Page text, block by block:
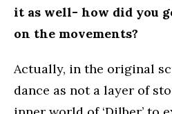
it as well- how did you
on the movements?
Actually, in the original
dance as not a layer of